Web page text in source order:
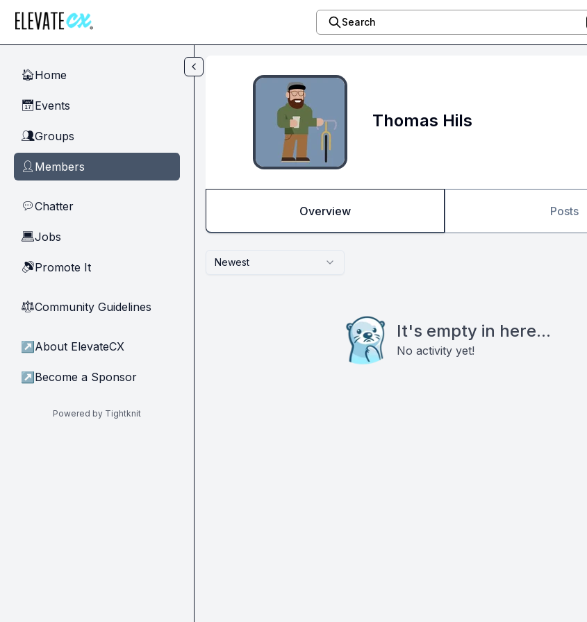
Search
🏠Home
📅Events
👥Groups
👤 Members
💬Chatter
💻Jobs
🔊Promote It
⚖︎Community Guidelines
↗ About ElevateCX
↗ Become a Sponsor
Powered by Tightknit
Thomas Hils
Overview Posts
Newest
It's empty in here...
No activity yet!